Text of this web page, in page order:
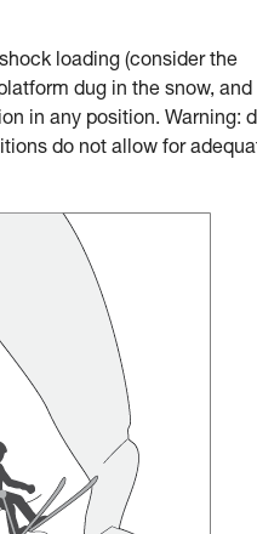
loading (consider the
dug in the snow, and
in any position. Warning:
do not allow for